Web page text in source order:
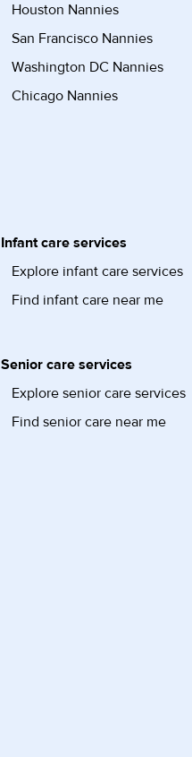
Houston Nannies
San Francisco Nannies
Washington DC Nannies
Chicago Nannies
Infant care services
Explore infant care services
Find infant care near me
Senior care services
Explore senior care services
Find senior care near me